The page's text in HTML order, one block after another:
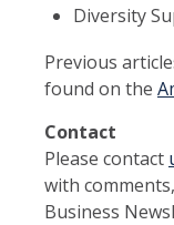
Diversity
Previous
found on the
Contact
Please contact
with
Business